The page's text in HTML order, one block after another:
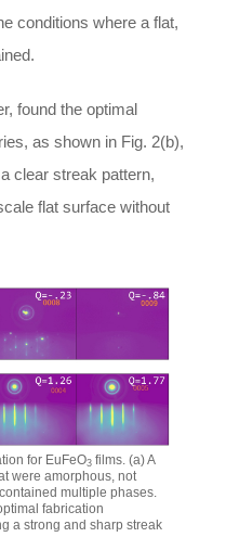
conditions where a flat,
found the optimal
as shown in Fig. 2(b),
clear streak pattern,
flat surface without
for EuFeO3 films. (a) A
were amorphous, not
multiple phases.
fabrication
a strong and sharp streak